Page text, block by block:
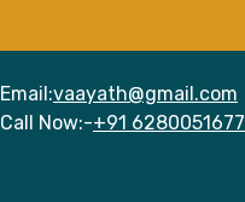
Email:vaayath@gmail.com
Call Now:-+91 6280051677